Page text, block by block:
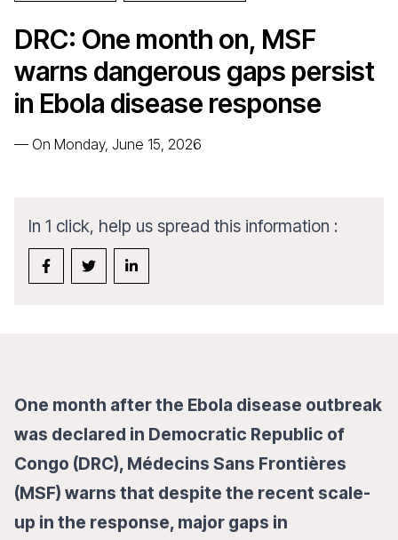
DRC: One month on, MSF
warns dangerous gaps persist
in Ebola disease response
— On Monday, June 15, 2026
In 1 click, help us spread this information :
One month after the Ebola disease outbreak
was declared in Democratic Republic of
Congo (DRC), Médecins Sans Frontières
(MSF) warns that despite the recent scale-
up in the response, major gaps in